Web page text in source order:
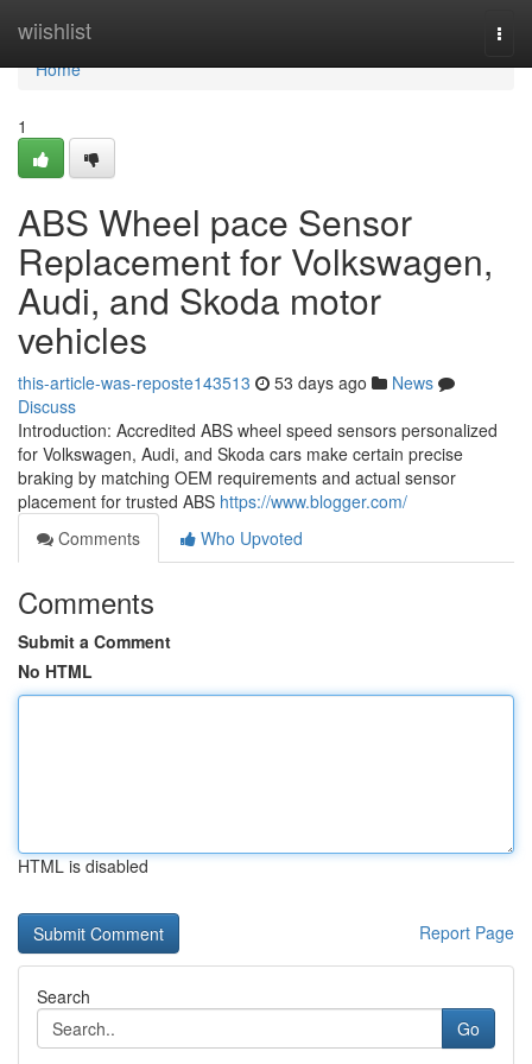
wiishlist
Home
Home
1
ABS Wheel pace Sensor
Replacement for Volkswagen,
Audi, and Skoda motor
vehicles
this-article-was-reposte143513 53 days ago
News
Discuss
Introduction: Accredited ABS wheel speed sensors personalized
for Volkswagen, Audi, and Skoda cars make certain precise
braking by matching OEM requirements and actual sensor
placement for trusted ABS https://www.blogger.com/
Comments
Who Upvoted
Comments
Submit a Comment
No HTML
HTML is disabled
Report Page
Search
Go